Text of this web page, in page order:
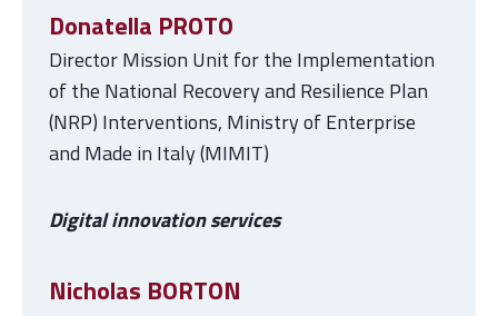
Donatella PROTO
Director Mission Unit for the Implementation
of the National Recovery and Resilience Plan
(NRP) Interventions, Ministry of Enterprise
and Made in Italy (MIMIT)
Digital innovation services
Nicholas BORTON